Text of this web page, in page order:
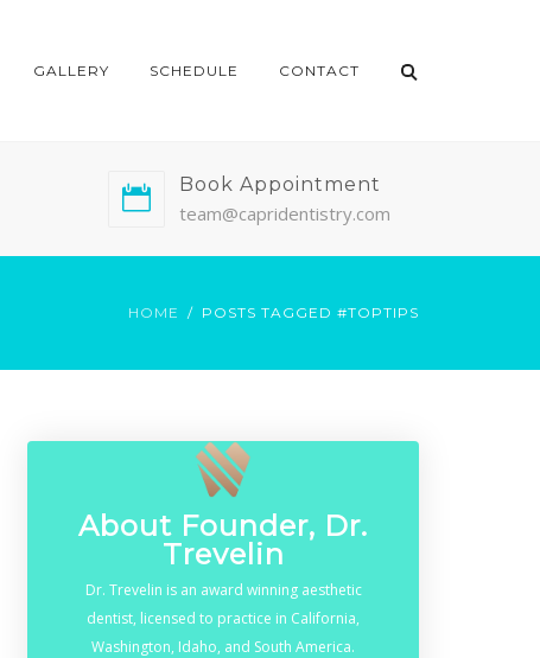
GALLERY SCHEDULE CONTACT
Book Appointment
team@capridentistry.com
HOME POSTS TAGGED #TOPTIPS
About Founder, Dr.
Trevelin
Dr. Trevelin is an award winning aesthetic
dentist, licensed to practice in California,
Washington, Idaho, and South America.